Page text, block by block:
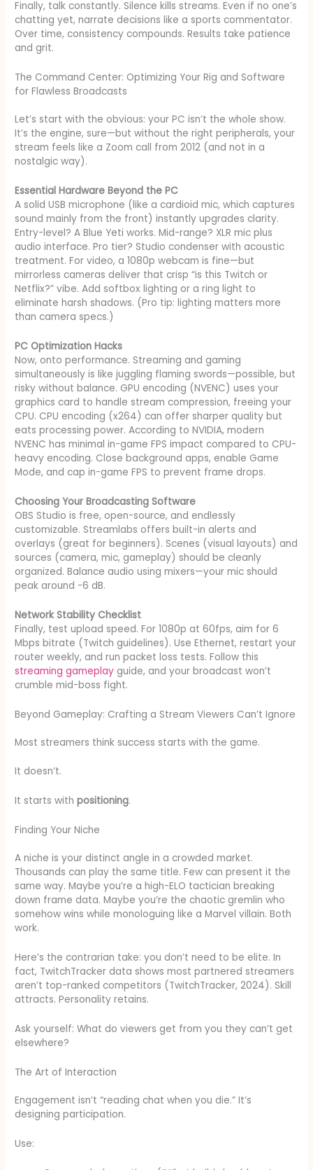
Finally, talk constantly. Silence kills streams. Even if no one’s
chatting yet, narrate decisions like a sports commentator.
Over time, consistency compounds. Results take patience
and grit.
The Command Center: Optimizing Your Rig and Software
for Flawless Broadcasts
Let’s start with the obvious: your PC isn’t the whole show.
It’s the engine, sure—but without the right peripherals, your
stream feels like a Zoom call from 2012 (and not in a
nostalgic way).
Essential Hardware Beyond the PC
A solid USB microphone (like a cardioid mic, which captures
sound mainly from the front) instantly upgrades clarity.
Entry-level? A Blue Yeti works. Mid-range? XLR mic plus
audio interface. Pro tier? Studio condenser with acoustic
treatment. For video, a 1080p webcam is fine—but
mirrorless cameras deliver that crisp “is this Twitch or
Netflix?” vibe. Add softbox lighting or a ring light to
eliminate harsh shadows. (Pro tip: lighting matters more
than camera specs.)
PC Optimization Hacks
Now, onto performance. Streaming and gaming
simultaneously is like juggling flaming swords—possible, but
risky without balance. GPU encoding (NVENC) uses your
graphics card to handle stream compression, freeing your
CPU. CPU encoding (x264) can offer sharper quality but
eats processing power. According to NVIDIA, modern
NVENC has minimal in-game FPS impact compared to CPU-
heavy encoding. Close background apps, enable Game
Mode, and cap in-game FPS to prevent frame drops.
Choosing Your Broadcasting Software
OBS Studio is free, open-source, and endlessly
customizable. Streamlabs offers built-in alerts and
overlays (great for beginners). Scenes (visual layouts) and
sources (camera, mic, gameplay) should be cleanly
organized. Balance audio using mixers—your mic should
peak around -6 dB.
Network Stability Checklist
Finally, test upload speed. For 1080p at 60fps, aim for 6
Mbps bitrate (Twitch guidelines). Use Ethernet, restart your
router weekly, and run packet loss tests. Follow this
streaming gameplay guide, and your broadcast won’t
crumble mid-boss fight.
Beyond Gameplay: Crafting a Stream Viewers Can’t Ignore
Most streamers think success starts with the game.
It doesn’t.
It starts withpositioning.
Finding Your Niche
A niche is your distinct angle in a crowded market.
Thousands can play the same title. Few can present it the
same way. Maybe you’re a high-ELO tactician breaking
down frame data. Maybe you’re the chaotic gremlin who
somehow wins while monologuing like a Marvel villain. Both
work.
Here’s the contrarian take: you don’t need to be elite. In
fact, TwitchTracker data shows most partnered streamers
aren’t top-ranked competitors (TwitchTracker, 2024). Skill
attracts. Personality retains.
Ask yourself: What do viewers get from you they can’t get
elsewhere?
The Art of Interaction
Engagement isn’t “reading chat when you die.” It’s
designing participation.
Use: